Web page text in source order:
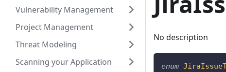
Vulnerability Management
Project Management
Threat Modeling
Scanning your Application
No description
enum